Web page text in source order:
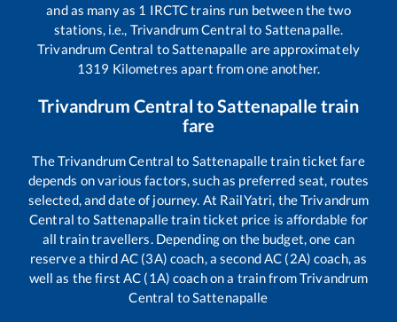
and as many as 1 IRCTC trains run between the two
stations, i.e., Trivandrum Central to Sattenapalle.
Trivandrum Central toSattenapalle are approximately
1319 Kilometres apart from one another.
Trivandrum Central toSattenapalle train
fare
TheTrivandrum Central to Sattenapalletrain ticket fare
depends on various factors, such as preferred seat, routes
selected, and date of journey. At RailYatri, theTrivandrum
Central to Sattenapalletrain ticket price is affordable for
all train travellers. Depending on the budget, one can
reserve a third AC (3A) coach, a second AC (2A) coach, as
well as the first AC (1A) coach on a train fromTrivandrum
Central toSattenapalle